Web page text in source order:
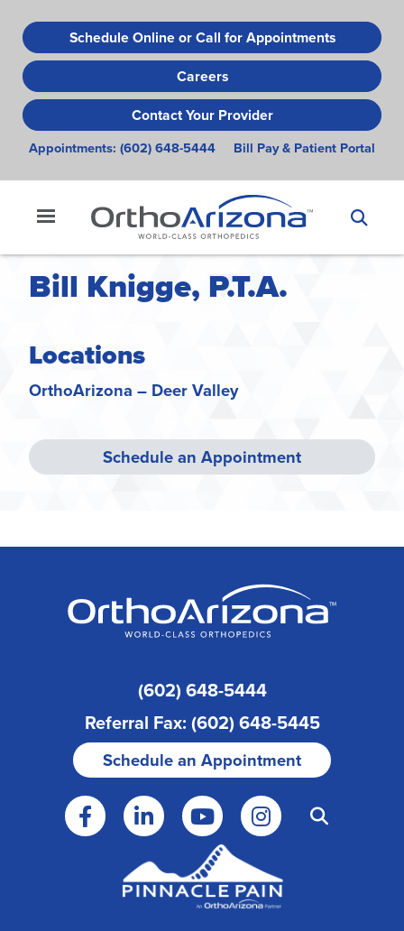
to
main
content
Schedule Online or Call for Appointments
Careers
Contact Your Provider
Appointments: (602) 648-5444 Bill Pay & Patient Portal
Bill Knigge, P.T.A.
Locations
OrthoArizona – Deer Valley
Schedule an Appointment
(602) 648-5444
Referral Fax: (602) 648-5445
Schedule an Appointment